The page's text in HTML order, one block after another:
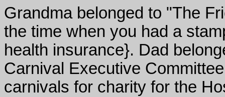
Grandma belonged to "The
the time when you had a
health insurance}. Dad
Carnival Executive
carnivals for charity for the